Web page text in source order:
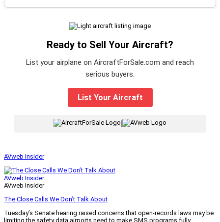
Ready to Sell Your Aircraft?
List your airplane on AircraftForSale.com and reach
serious buyers.
List Your Aircraft
AVweb Insider
AVweb Insider
AVweb Insider
The Close Calls We Don’t Talk About
Tuesday’s Senate hearing raised concerns that open-records laws may be
limiting the safety data airports need to make SMS programs fully